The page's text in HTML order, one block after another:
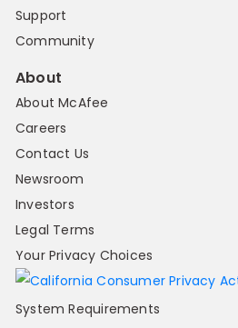
Support
Community
About
About McAfee
Careers
Contact Us
Newsroom
Investors
Legal Terms
Your Privacy Choices
System Requirements